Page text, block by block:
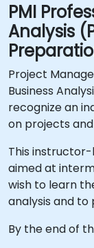
PMI
Analysis
Project
Business
recognize an
on projects
This instructor-
aimed at
wish to learn
analysis and to
By the end of